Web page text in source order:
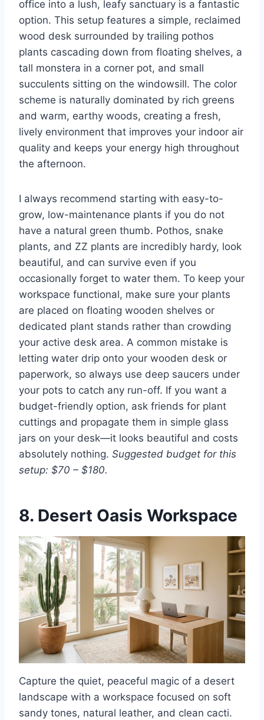
office into a lush, leafy sanctuary is a fantastic
option. This setup features a simple, reclaimed
wood desk surrounded by trailing pothos
plants cascading down from floating shelves, a
tall monstera in a corner pot, and small
succulents sitting on the windowsill. The color
scheme is naturally dominated by rich greens
and warm, earthy woods, creating a fresh,
lively environment that improves your indoor air
quality and keeps your energy high throughout
the afternoon.
I always recommend starting with easy-to-
grow, low-maintenance plants if you do not
have a natural green thumb. Pothos, snake
plants, and ZZ plants are incredibly hardy, look
beautiful, and can survive even if you
occasionally forget to water them. To keep your
workspace functional, make sure your plants
are placed on floating wooden shelves or
dedicated plant stands rather than crowding
your active desk area. A common mistake is
letting water drip onto your wooden desk or
paperwork, so always use deep saucers under
your pots to catch any run-off. If you want a
budget-friendly option, ask friends for plant
cuttings and propagate them in simple glass
jars on your desk—it looks beautiful and costs
absolutely nothing. Suggested budget for this
setup: $70 – $180.
8. Desert Oasis Workspace
Capture the quiet, peaceful magic of a desert
landscape with a workspace focused on soft
sandy tones, natural leather, and clean cacti.